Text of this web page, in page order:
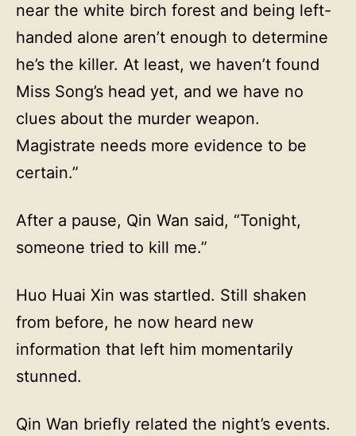
near the white birch forest and being left-
handed alone aren’t enough to determine
he’s the killer. At least, we haven’t found
Miss Song’s head yet, and we have no
clues about the murder weapon.
Magistrate needs more evidence to be
certain.”
After a pause, Qin Wan said, “Tonight,
someone tried to kill me.”
Huo Huai Xin was startled. Still shaken
from before, he now heard new
information that left him momentarily
stunned.
Qin Wan briefly related the night’s events.